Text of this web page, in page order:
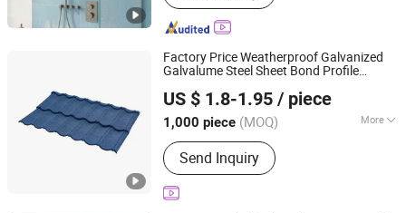
Floor Tile, Polished Porcelain Tile,
Wood Ceramic Tile, Big Slab, Sintered
Stone, Stain Tile, Rustic Matte Tiles,
Accessories
Factory Price Weatherproof Galvanized
Galvalume Steel Sheet Bond Profile
Coated Metal RoofTile
US $ 1.8-1.95 / piece
1,000 piece (MOQ) More
Customized :Customized
Send Inquiry
Henan, China Since 2025